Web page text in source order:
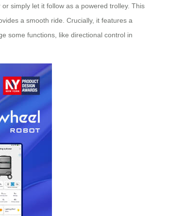
simply let it follow as a powered trolley. This
a smooth ride. Crucially, it features a
some functions, like directional control in